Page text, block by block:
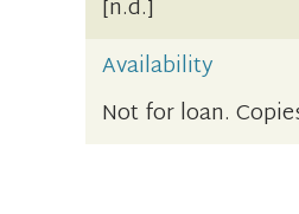
[n.d.]
Availability
Not for loan.